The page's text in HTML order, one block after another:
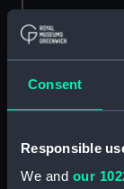
Consent
Responsible
We and our
Creator:
Credit: